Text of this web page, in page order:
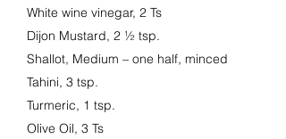
White wine vinegar, 2 Ts
Dijon Mustard, 2 ½ tsp.
Shallot, Medium – one half, minced
Tahini, 3 tsp.
Turmeric, 1 tsp.
Olive Oil, 3 Ts